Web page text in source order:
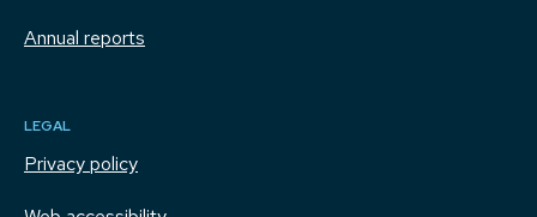
Annual reports
LEGAL
Privacy policy